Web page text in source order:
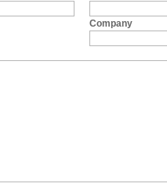
Company